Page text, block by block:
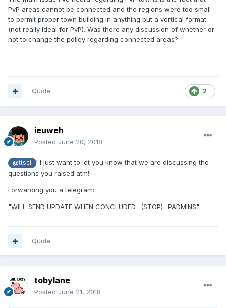
PvP areas cannot be connected and the regions were too small
to permit proper town building in anything but a vertical format
(not really ideal for PvP). Was there any discussion of whether or
not to change the policy regarding connected areas?
2
Quote
ieuweh
Posted June 20, 2018
@ttsci
! I just want to let you know that we are discussing the
questions you raised atm!
Forwarding you a telegram:
"WILL SEND UPDATE WHEN CONCLUDED -(STOP)- PADMINS"
Quote
tobylane
Posted June 21, 2018